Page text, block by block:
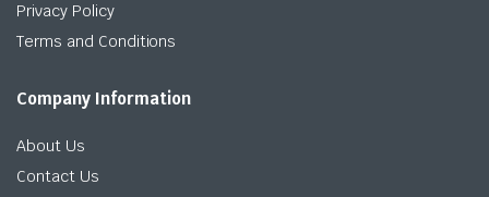
Privacy Policy
Terms and Conditions
Company Information
About Us
Contact Us